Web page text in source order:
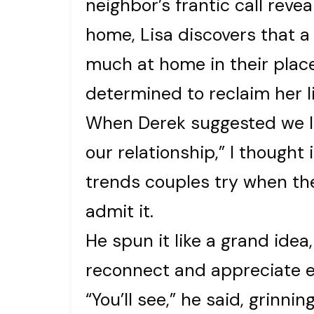
neighbor’s frantic call
home, Lisa discovers that
much at home in their
determined to reclaim her
When Derek suggested
our relationship,” I
trends couples try when
admit it.
He spun it like a grand
reconnect and appreciate
“You’ll see,” he said,